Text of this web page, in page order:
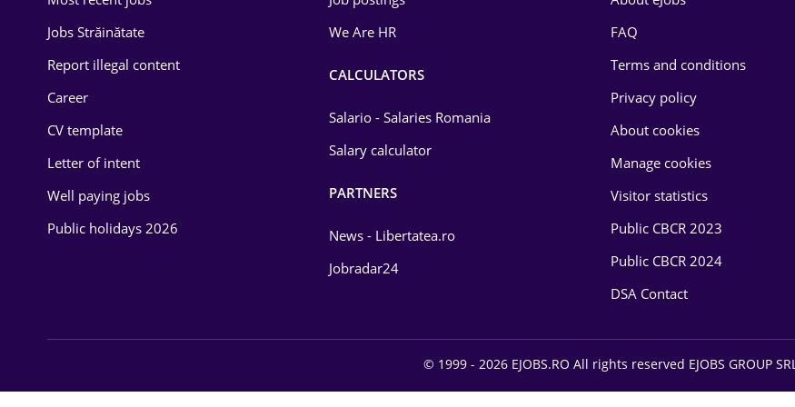
Energy
Environmental Protection
Food and Drinks
Jobs Străinătate
Report illegal content
Career
CV template
Letter of intent
Well paying jobs
Public holidays 2026
We Are HR
CALCULATORS
Salario - Salaries Romania
Salary calculator
PARTNERS
News - Libertatea.ro
Jobradar24
FAQ
Terms and conditions
Privacy policy
About cookies
Manage cookies
Visitor statistics
Public CBCR 2023
Public CBCR 2024
DSA Contact
© 1999 - 2026 EJOBS.RO All rights reserved EJOBS GROUP